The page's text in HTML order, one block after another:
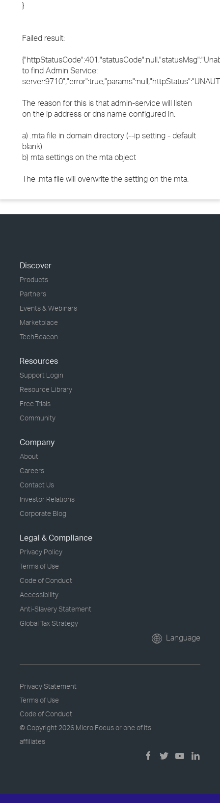
}
Failed result:
to find Admin Service:
The reason for this is that admin-service will listen
on the ip address or dns name configured in:
a) .mta file in domain directory (--ip setting - default
blank)
b) mta settings on the mta object
The .mta file will overwrite the setting on the mta.
Discover
Products
Partners
Events & Webinars
Marketplace
TechBeacon
Resources
Support Login
Resource Library
Free Trials
Community
Company
About
Careers
Contact Us
Investor Relations
Corporate Blog
Legal & Compliance
Privacy Policy
Terms of Use
Code of Conduct
Accessibility
Anti-Slavery Statement
Global Tax Strategy
Language
Privacy Statement
Terms of Use
Code of Conduct
© Copyright 2026 Micro Focus or one of its
affiliates